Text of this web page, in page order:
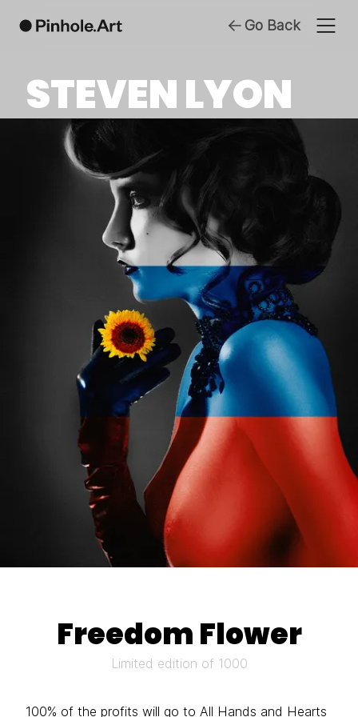
Go Back
STEVEN LYON
Freedom Flower
Limited edition of 1000
100% of the profits will go to All Hands and Hearts